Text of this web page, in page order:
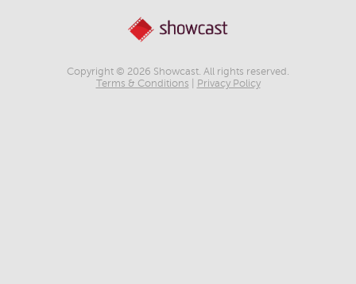
Copyright © 2026 Showcast. All rights reserved.
Terms & Conditions
Privacy Policy